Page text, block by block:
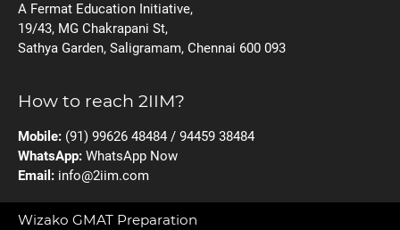
A Fermat Education Initiative,
19/43, MG Chakrapani St,
Sathya Garden, Saligramam, Chennai 600 093
How to reach 2IIM?
Mobile: (91) 99626 48484 / 94459 38484
WhatsApp: WhatsApp Now
Email: info@2iim.com
Wizako GMAT Preparation